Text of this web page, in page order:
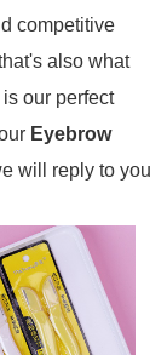
competitive
also what
our perfect
Eyebrow
will reply to you